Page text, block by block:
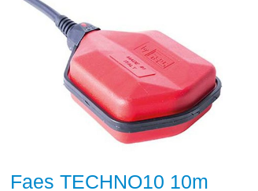
Faes TECHNO10 10m